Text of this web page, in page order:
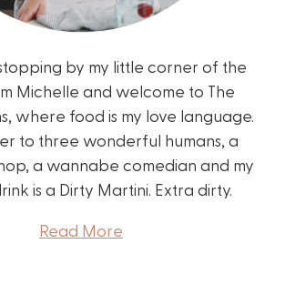
by my little corner of the
Michelle and welcome to The
where food is my love language.
to three wonderful humans, a
a wannabe comedian and my
is a Dirty Martini. Extra dirty.
Read More